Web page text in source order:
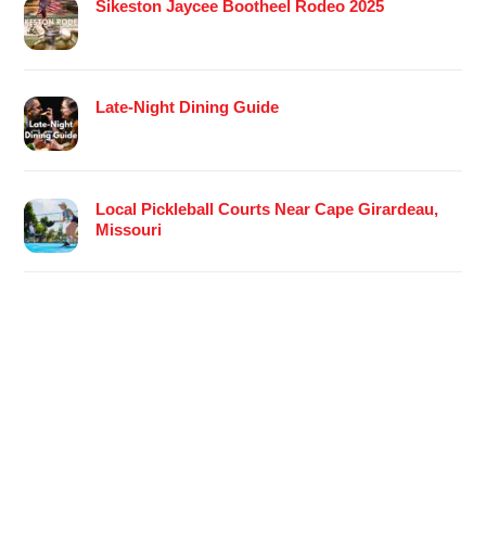
Sikeston Jaycee Bootheel Rodeo 2025
Late-Night Dining Guide
Local Pickleball Courts Near Cape Girardeau,
Missouri